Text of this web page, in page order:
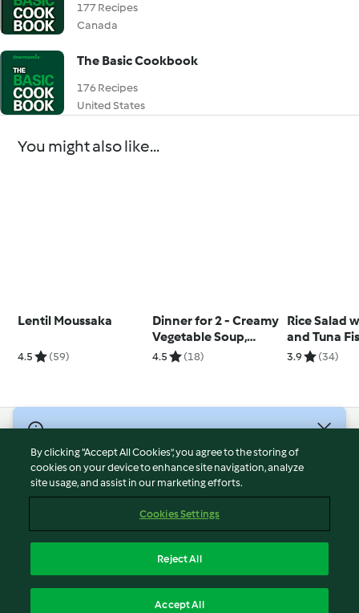
177 Recipes
Canada
The Basic Cookbook
176 Recipes
United States
You might also like...
Lentil Moussaka
4.5 (59)
Dinner for 2 - Creamy
Vegetable Soup,
Steamed Chicken
4.5 (18)
Rice Salad
and Tuna
3.9 (34)
Terms of Service
Privacy Policy
Imprint
Report Content
By clicking “Accept All Cookies”, you agree to the storing of
cookies on your device to enhance site navigation, analyze
site usage, and assist in our marketing efforts.
Cookies Settings
Reject All
Accept All